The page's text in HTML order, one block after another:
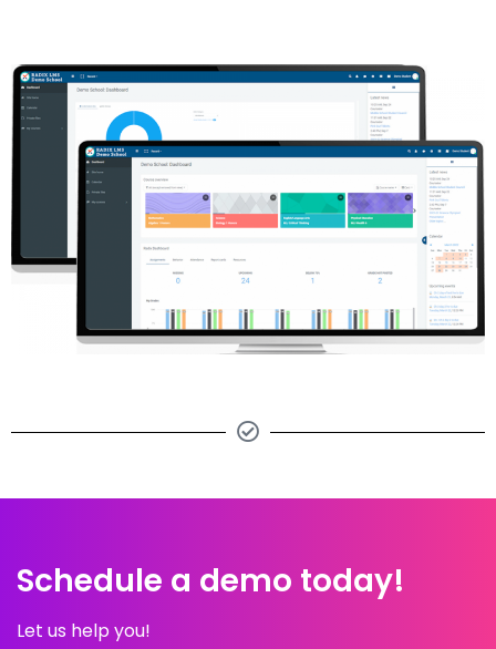
Schedule a demo today!
Let us help you!